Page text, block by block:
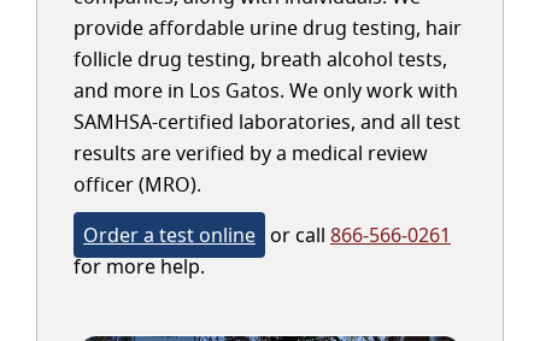
provide affordable urine drug testing, hair
follicle drug testing, breath alcohol tests,
and more in Los Gatos. We only work with
SAMHSA-certified laboratories, and all test
results are verified by a medical review
officer (MRO).
Order a test online or call 866-566-0261
for more help.